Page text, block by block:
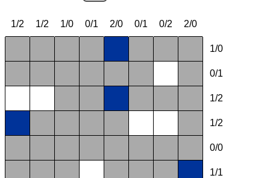
1/2 1/2 1/0 0/1 2/0 0/1 0/2 2/0
1/0
0/1
1/2
1/2
0/0
1/1